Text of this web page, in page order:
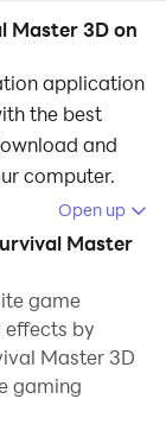
Master 3D on
application
the best
and
computer.
your computer
screen, and
and keyboard
while never
features, you
on
Open up
Master
game
effects by
Master 3D
gaming